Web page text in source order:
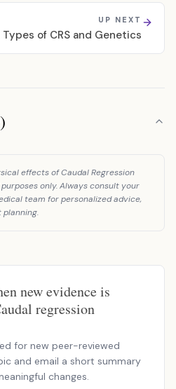
UP NEXT
of CRS and Genetics
effects of Caudal Regression
only. Always consult your
team for personalized advice,
new evidence is
regression
for new peer-reviewed
and email a short summary
changes.